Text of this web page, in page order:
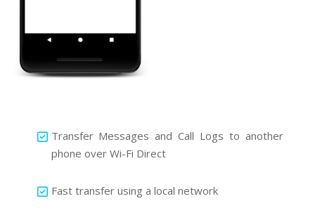
Transfer Messages and Call Logs to another
phone over Wi-Fi Direct
Fast transfer using a local network